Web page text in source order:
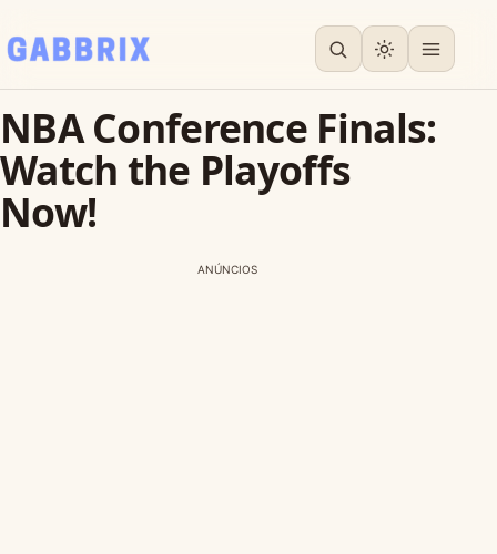
NBA Conference Finals:
Watch the Playoffs
Now!
ANÚNCIOS